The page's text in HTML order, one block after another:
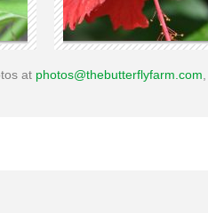
at photos@thebutterflyfarm.com